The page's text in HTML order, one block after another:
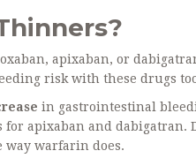
apixaban, or
risk with these drugs
in gastrointestinal
apixaban and dabigatran.
warfarin does.